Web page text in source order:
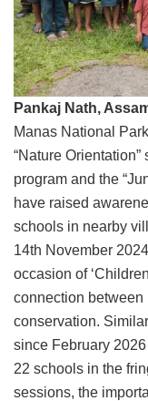
Pankaj Nath,
Manas National
“Nature
program and the
have raised
schools in nearby
14th November
occasion of
connection
conservation.
since February
22 schools in the
sessions, the